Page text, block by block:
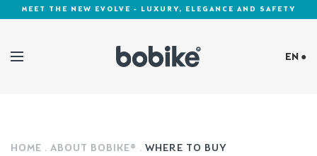
MEET THE NEW EVOLVE - LUXURY, ELEGANCE AND SAFETY
EN ●
HOME ABOUT BOBIKE® WHERE TO BUY